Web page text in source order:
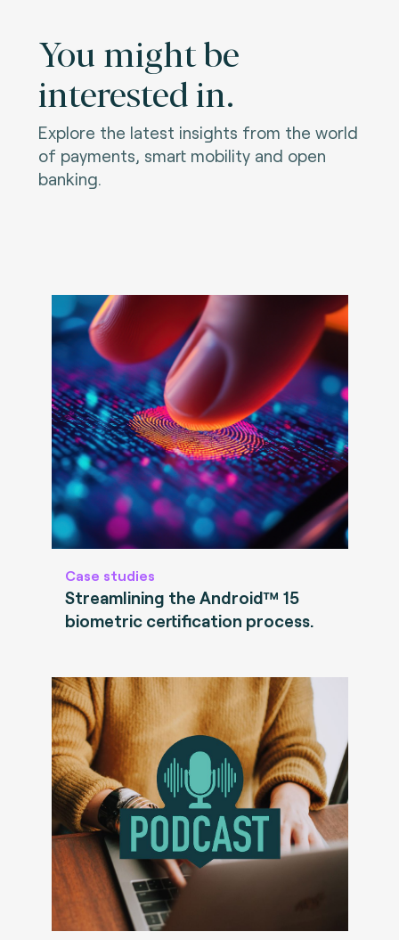
You might be
interested in.
Explore the latest insights from the world
of payments, smart mobility and open
banking.
Case studies
Streamlining the Android™ 15
biometric certification process.